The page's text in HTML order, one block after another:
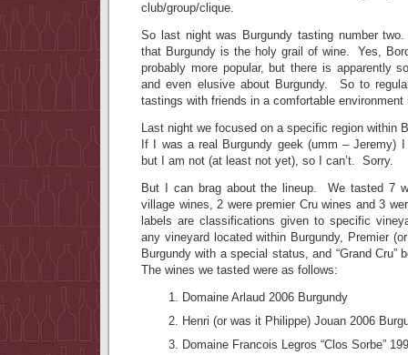
club/group/clique.
So last night was Burgundy tasting number
that Burgundy is the holy grail of wine. Yes,
probably more popular, but there is apparently
and even elusive about Burgundy. So to
tastings with friends in a comfortable
Last night we focused on a specific region within
If I was a real Burgundy geek (umm – Jeremy)
but I am not (at least not yet), so I can’t. Sorry.
But I can brag about the lineup. We tasted 7
village wines, 2 were premier Cru wines and 3
labels are classifications given to specific
any vineyard located within Burgundy, Premier
Burgundy with a special status, and “Grand Cru”
The wines we tasted were as follows:
Domaine Arlaud 2006 Burgundy
Henri (or was it Philippe) Jouan 2006
Domaine Francois Legros “Clos Sorbe”